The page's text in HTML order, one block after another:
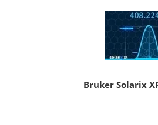
Bruker Solarix